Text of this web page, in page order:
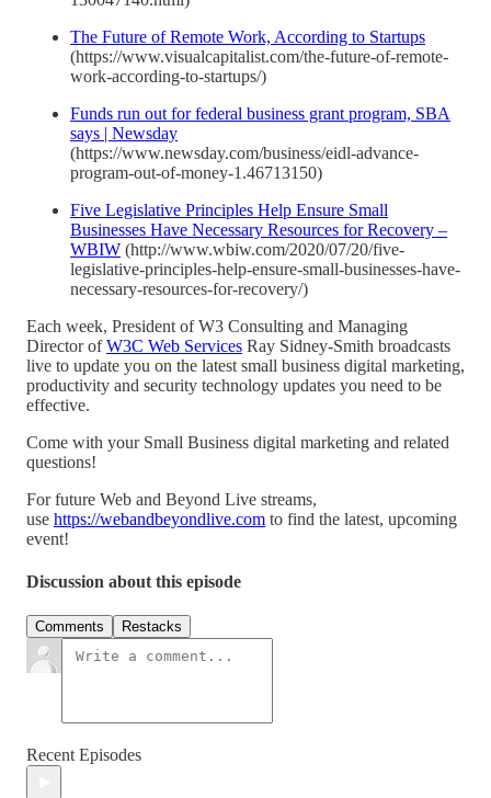
The Future of Remote Work, According to Startups
(https://www.visualcapitalist.com/the-future-of-remote-
work-according-to-startups/)
Funds run out for federal business grant program, SBA
says | Newsday
(https://www.newsday.com/business/eidl-advance-
program-out-of-money-1.46713150)
Five Legislative Principles Help Ensure Small
Businesses Have Necessary Resources for Recovery –
WBIW (http://www.wbiw.com/2020/07/20/five-
legislative-principles-help-ensure-small-businesses-have-
necessary-resources-for-recovery/)
Each week, President of W3 Consulting and Managing
Director ofW3C Web Services Ray Sidney-Smith broadcasts
live to update you on the latest small business digital marketing,
productivity and security technology updates you need to be
effective.
Come with your Small Business digital marketing and related
questions!
For future Web and Beyond Live streams,
use https://webandbeyondlive.com to find the latest, upcoming
event!
Discussion about this episode
Comments Restacks
Recent Episodes